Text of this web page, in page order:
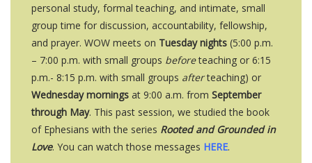
personal study, formal teaching, and intimate, small
group time for discussion, accountability, fellowship,
and prayer. WOW meets on Tuesday nights (5:00 p.m.
– 7:00 p.m. with small groups beforeteaching or 6:15
p.m.- 8:15 p.m. with small groups afterteaching) or
Wednesday mornings at 9:00 a.m. from September
through May. This past session, we studied the book
of Ephesians with the series Rooted and Grounded in
Love. You can watch those messages HERE.